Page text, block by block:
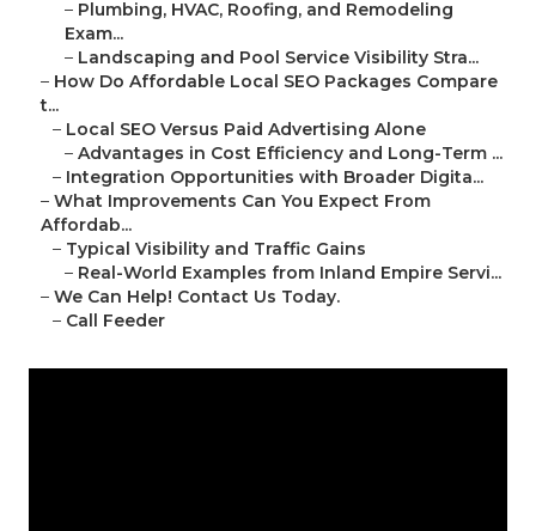
– Plumbing, HVAC, Roofing, and Remodeling
Exam...
– Landscaping and Pool Service Visibility Stra...
– How Do Affordable Local SEO Packages Compare
t...
– Local SEO Versus Paid Advertising Alone
– Advantages in Cost Efficiency and Long-Term ...
– Integration Opportunities with Broader Digita...
– What Improvements Can You Expect From
Affordab...
– Typical Visibility and Traffic Gains
– Real-World Examples from Inland Empire Servi...
– We Can Help! Contact Us Today.
– Call Feeder